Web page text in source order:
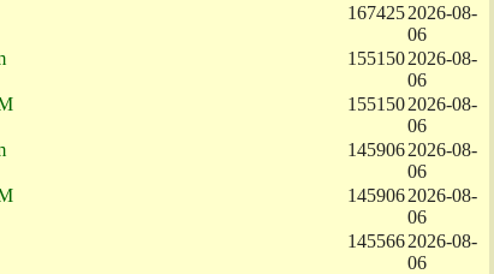
1674252026-08-
06
1551502026-08-
06
1551502026-08-
06
1459062026-08-
06
1459062026-08-
06
1455662026-08-
06